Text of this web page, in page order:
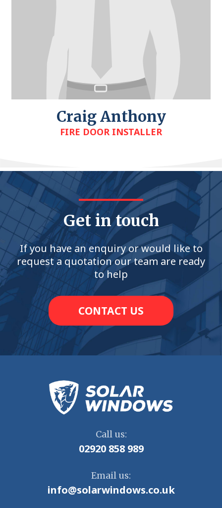
Craig Anthony
FIRE DOOR INSTALLER
Get in touch
If you have an enquiry or would like to
request a quotation our team are ready
to help
CONTACT US
Call us:
02920 858 989
Email us:
info@solarwindows.co.uk